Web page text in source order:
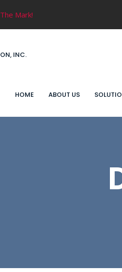
The Mark!
HOME ABOUT US